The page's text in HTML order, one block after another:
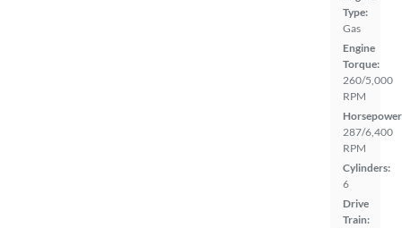
Type:
Gas
Engine
Torque:
260/5,000
RPM
287/6,400
RPM
Cylinders:
6
Drive
Train: